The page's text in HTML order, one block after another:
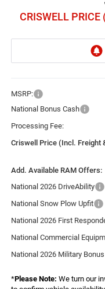
CRISWELL PRICE
MSRP:
National Bonus Cash
Processing Fee:
Criswell Price (Incl. Freight
Add. Available RAM Offers:
National 2026 DriveAbility
National Snow Plow Upfit
National 2026 First
National Commercial
National 2026 Military
*Please Note: We turn our